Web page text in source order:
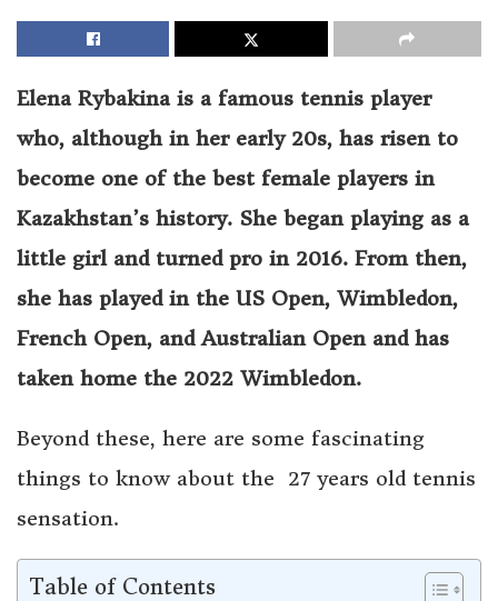
Elena Rybakina is a famous tennis player
who, although in her early 20s, has risen to
become one of the best female players in
Kazakhstan’s history. She began playing as a
little girl and turned pro in 2016. From then,
she has played in the US Open, Wimbledon,
French Open, and Australian Open and has
taken home the 2022 Wimbledon.
Beyond these, here are some fascinating
things to know about the 27 years old tennis
sensation.
Table of Contents